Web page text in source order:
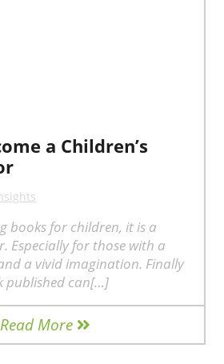
a Children’s
books for children, it is a
Especially for those with a
a vivid imagination. Finally
published can[…]
Read More